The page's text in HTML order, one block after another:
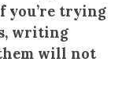
you’re trying
writing
will not